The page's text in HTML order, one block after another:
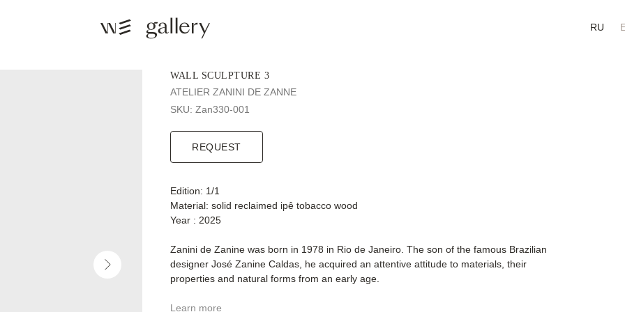
RU
WALL SCULPTURE 3
ATELIER ZANINI DE ZANNE
SKU: Zan330-001
REQUEST
Edition: 1/1
Material: solid reclaimed ipê tobacco wood
Year : 2025
Zanini de Zanine was born in 1978 in Rio de Janeiro. The son of the famous Brazilian
designer José Zanine Caldas, he acquired an attentive attitude to materials, their
properties and natural forms from an early age.
Learn more